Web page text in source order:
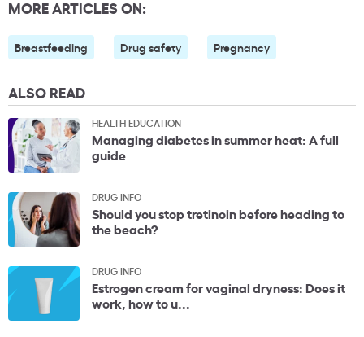
MORE ARTICLES ON:
Breastfeeding Drug safety Pregnancy
ALSO READ
HEALTH EDUCATION
Managing diabetes in summer heat: A full
guide
DRUG INFO
Should you stop tretinoin before heading to
the beach?
DRUG INFO
Estrogen cream for vaginal dryness: Does it
work, how to u...